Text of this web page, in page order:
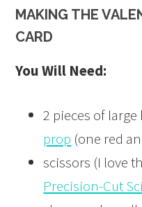
MAKING THE
CARD
You Will Need:
2 pieces of
prop (one red
scissors (I love
Precision-Cut